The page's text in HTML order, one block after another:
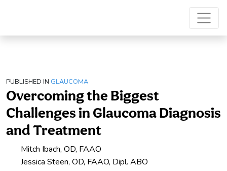
PUBLISHED IN GLAUCOMA
Overcoming the Biggest
Challenges in Glaucoma Diagnosis
and Treatment
Mitch Ibach, OD, FAAO
Jessica Steen, OD, FAAO, Dipl. ABO